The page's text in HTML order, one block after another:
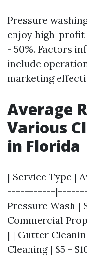
Pressure
enjoy high-profit
- 50%. Factors
include
marketing
Average
Various
in Florida
| Service Type |
-----------
Pressure Wash |
Commercial
| | Gutter
Cleaning | $5 -